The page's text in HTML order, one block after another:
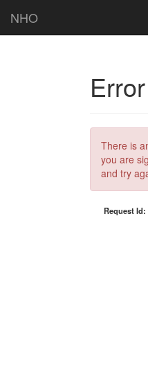
NHO
Error
There is
you are
and try
Request Id: